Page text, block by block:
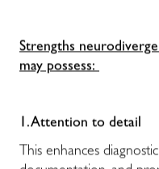
Strengths
may possess:
1. Attention to detail
This enhances